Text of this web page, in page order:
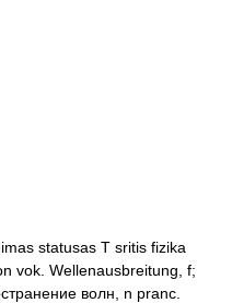
statusas T sritis fizika
vok. Wellenausbreitung, f;
волн, n pranc.